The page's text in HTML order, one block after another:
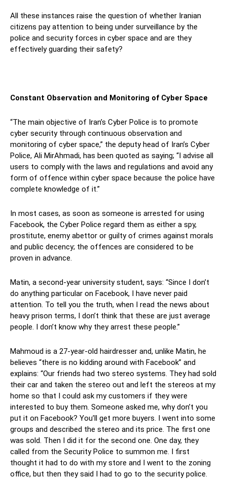
All these instances raise the question of whether Iranian
citizens pay attention to being under surveillance by the
police and security forces in cyber space and are they
effectively guarding their safety?
Constant Observation and Monitoring of Cyber Space
“The main objective of Iran’s Cyber Police is to promote
cyber security through continuous observation and
monitoring of cyber space,” the deputy head of Iran’s Cyber
Police, Ali MirAhmadi, has been quoted as saying; “I advise all
users to comply with the laws and regulations and avoid any
form of offence within cyber space because the police have
complete knowledge of it.”
In most cases, as soon as someone is arrested for using
Facebook, the Cyber Police regard them as either a spy,
prostitute, enemy abettor or guilty of crimes against morals
and public decency; the offences are considered to be
proven in advance.
Matin, a second-year university student, says: “Since I don’t
do anything particular on Facebook, I have never paid
attention. To tell you the truth, when I read the news about
heavy prison terms, I don’t think that these are just average
people. I don’t know why they arrest these people.”
Mahmoud is a 27-year-old hairdresser and, unlike Matin, he
believes “there is no kidding around with Facebook” and
explains: “Our friends had two stereo systems. They had sold
their car and taken the stereo out and left the stereos at my
home so that I could ask my customers if they were
interested to buy them. Someone asked me, why don’t you
put it on Facebook? You’ll get more buyers. I went into some
groups and described the stereo and its price. The first one
was sold. Then I did it for the second one. One day, they
called from the Security Police to summon me. I first
thought it had to do with my store and I went to the zoning
office, but then they said I had to go to the security police.